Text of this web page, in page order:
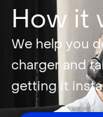
How it
We help you
charger and
getting it